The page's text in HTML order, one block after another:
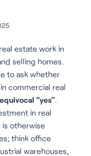
estate work in
selling homes.
to ask whether
commercial real
“yes”.
in real
otherwise
think office
warehouses,